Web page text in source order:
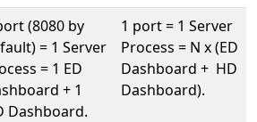
(8080 by
= 1 Server
= 1 ED
+ 1
Dashboard.
1 port = 1 Server
Process = N x (ED
Dashboard + HD
Dashboard).